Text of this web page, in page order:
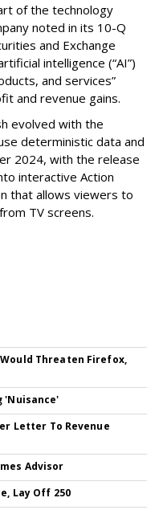
of the technology
noted in its 10-Q
and Exchange
intelligence (“AI”)
and services”
and revenue gains.
evolved with the
deterministic data and
2024, with the release
interactive Action
that allows viewers to
TV screens.
Threaten Firefox,
'Nuisance'
Letter To Revenue
Advisor
Lay Off 250